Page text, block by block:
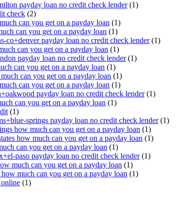
payday loan no credit check lender(1)
check (2)
can you get on a payday loan (1)
can you get on a payday loan (1)
co+denver payday loan no credit check lender(1)
can you get on a payday loan (1)
payday loan no credit check lender(1)
can you get on a payday loan (1)
can you get on a payday loan (1)
can you get on a payday loan (1)
payday loan no credit check lender(1)
can you get on a payday loan (1)
(1)
springs payday loan no credit check lender(1)
how much can you get on a payday loan (1)
how much can you get on a payday loan (1)
can you get on a payday loan (1)
paso payday loan no credit check lender(1)
much can you get on a payday loan (1)
much can you get on a payday loan (1)
(1)